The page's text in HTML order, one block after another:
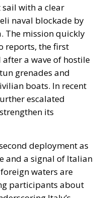
its
deployment as
a signal of Italian
waters are
participants about
Italy’s
and ensure
broader European
and the
But Italy’s
and clarity,